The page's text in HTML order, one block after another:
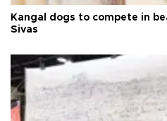
Kangal dogs to compete in
Sivas